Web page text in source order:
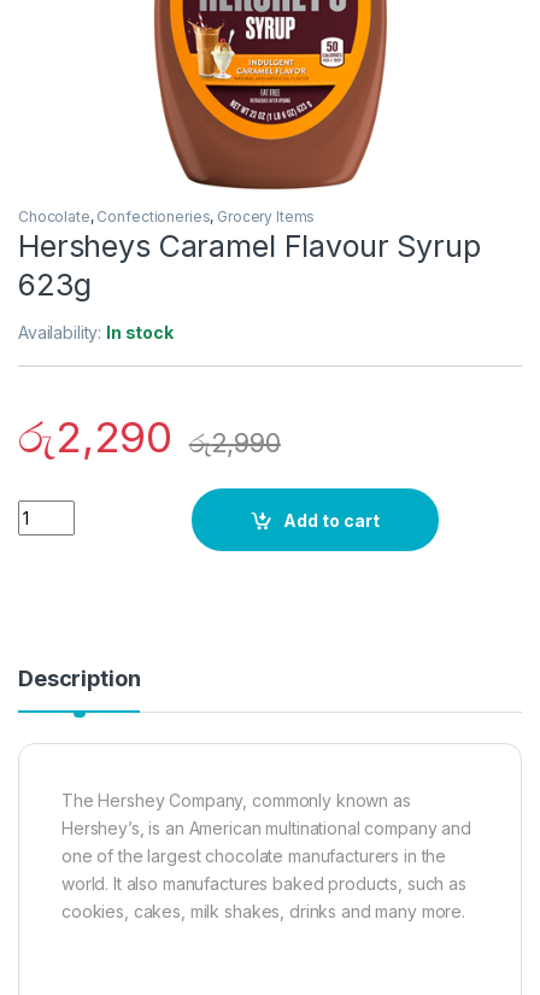
Chocolate, Confectioneries, Grocery Items
Hersheys Caramel Flavour Syrup
623g
Availability: In stock
රු2,290 රු2,990
Quantity
Add to cart
Description
The Hershey Company, commonly known as
Hershey’s, is an American multinational company and
one of the largest chocolate manufacturers in the
world. It also manufactures baked products, such as
cookies, cakes, milk shakes, drinks and many more.